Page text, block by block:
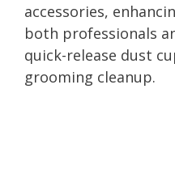
accessories,
both professionals
quick-release dust
grooming cleanup.